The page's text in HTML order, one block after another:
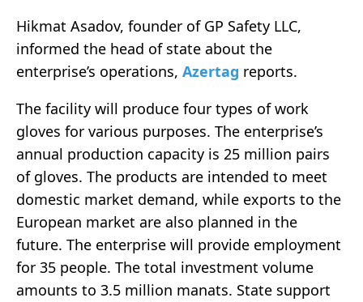
Hikmat Asadov, founder of GP Safety LLC,
informed the head of state about the
enterprise’s operations, Azertag reports.
The facility will produce four types of work
gloves for various purposes. The enterprise’s
annual production capacity is 25 million pairs
of gloves. The products are intended to meet
domestic market demand, while exports to the
European market are also planned in the
future. The enterprise will provide employment
for 35 people. The total investment volume
amounts to 3.5 million manats. State support